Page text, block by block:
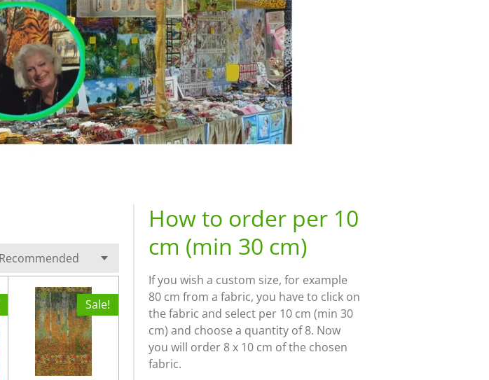
Sale!
How to order per 10
cm (min 30 cm)
If you wish a custom size, for example
80 cm from a fabric, you have to click on
the fabric and select per 10 cm (min 30
cm) and choose a quantity of 8. Now
you will order 8 x 10 cm of the chosen
fabric.